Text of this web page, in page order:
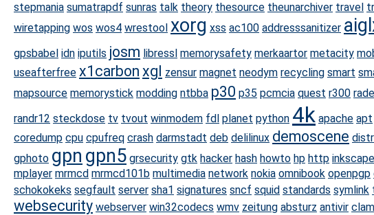
stepmania sumatrapdf sunras talk theory thesource theunarchiver travel
wiretapping wos wos4 wrestool xorg xss ac100 addresssanitizer
gpsbabel idn iputils josm libressl memorysafety merkaartor metacity
useafterfree x1carbon xgl zensur magnet neodym recycling smart
mapsource memorystick modding ntbba p30 p35 pcmcia quest r300
randr12 steckdose tv tvout winmodem fdl planet python 4k apache apt
coredump cpu cpufreq crash darmstadt deb delilinux demoscene
gphoto gpn gpn5 grsecurity gtk hacker hash howto hp http inkscape
mplayer mrmcd mrmcd101b multimedia network nokia omnibook openpgp
schokokeks segfault server sha1 signatures sncf squid standards symlink
websecurity webserver win32codecs wmv zeitung absturz antivir